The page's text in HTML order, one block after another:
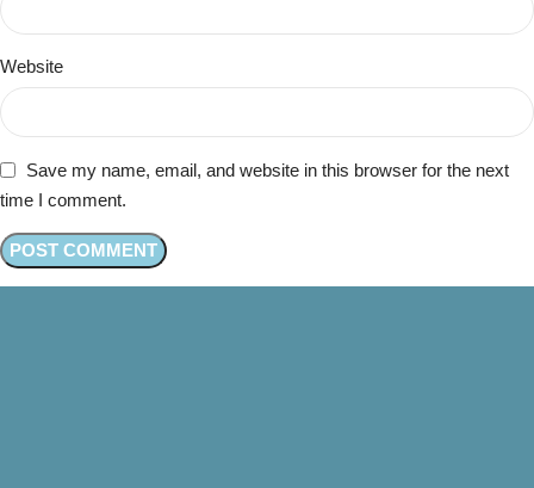
Website
Save my name, email, and website in this browser for the next
time I comment.